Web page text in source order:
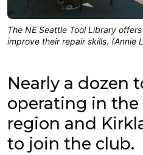
The NE Seattle Tool Library
improve their repair skills. (Annie
Nearly a dozen
operating in
region and
to join the club.